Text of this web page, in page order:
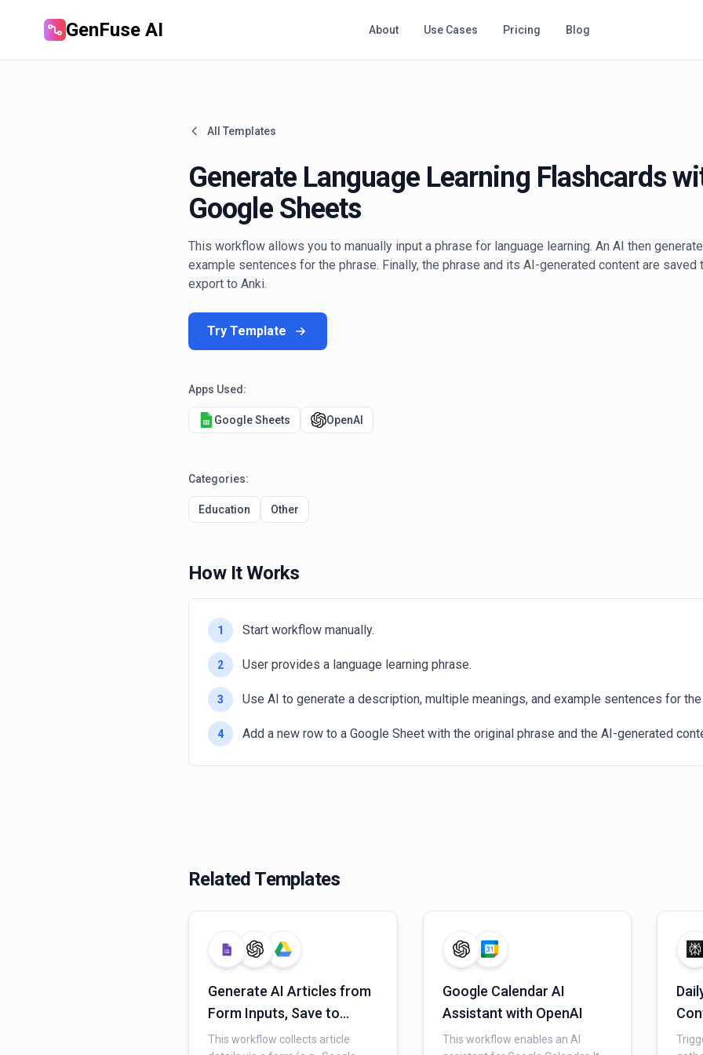
GenFuse AI About Use Cases Pricing Blog
All Templates
Generate Language Learning Flashcards
Google Sheets
This workflow allows you to manually input a phrase for language learning. An AI then
example sentences for the phrase. Finally, the phrase and its AI-generated content are saved
export to Anki.
Try Template
Apps Used:
Google Sheets OpenAI
Categories:
Education Other
How It Works
1 Start workflow manually.
2 User provides a language learning phrase.
3 Use AI to generate a description, multiple meanings, and example sentences for the
4 Add a new row to a Google Sheet with the original phrase and the AI-generated
Related Templates
Generate AI Articles from
Form Inputs, Save to
Google Drive & Track in
This workflow collects article
Google Calendar AI
Assistant with OpenAI
This workflow enables an AI